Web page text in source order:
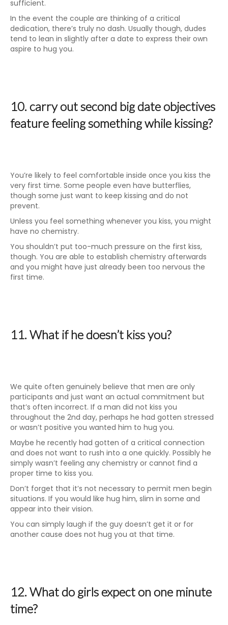
sufficient.
In the event the couple are thinking of a critical
dedication, there’s truly no dash. Usually though, dudes
tend to lean in slightly after a date to express their own
aspire to hug you.
10. carry out second big date objectives
feature feeling something while kissing?
You’re likely to feel comfortable inside once you kiss the
very first time. Some people even have butterflies,
though some just want to keep kissing and do not
prevent.
Unless you feel something whenever you kiss, you might
have no chemistry.
You shouldn’t put too-much pressure on the first kiss,
though. You are able to establish chemistry afterwards
and you might have just already been too nervous the
first time.
11. What if he doesn’t kiss you?
We quite often genuinely believe that men are only
participants and just want an actual commitment but
that’s often incorrect. If a man did not kiss you
throughout the 2nd day, perhaps he had gotten stressed
or wasn’t positive you wanted him to hug you.
Maybe he recently had gotten of a critical connection
and does not want to rush into a one quickly. Possibly he
simply wasn’t feeling any chemistry or cannot find a
proper time to kiss you.
Don’t forget that it’s not necessary to permit men begin
situations. If you would like hug him, slim in some and
appear into their vision.
You can simply laugh if the guy doesn’t get it or for
another cause does not hug you at that time.
12. What do girls expect on one minute
time?